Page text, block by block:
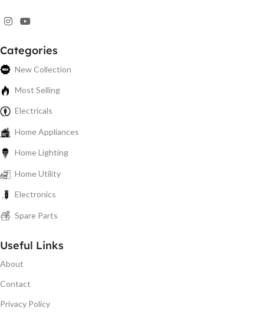
Categories
New Collection
Most Selling
Electricals
Home Appliances
Home Lighting
Home Utility
Electronics
Spare Parts
Useful Links
About
Contact
Privacy Policy